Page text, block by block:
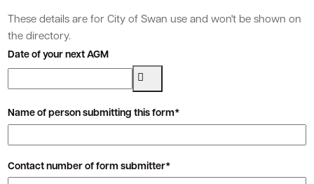
These details are for City of Swan use and won't be shown on
the directory.
Date of your next AGM
Name of person submitting this form*
Contact number of form submitter*